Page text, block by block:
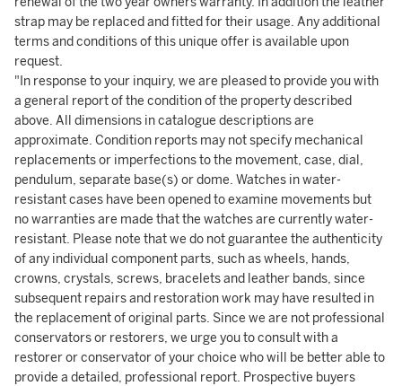
strap may be replaced and fitted for their usage. Any additional
terms and conditions of this unique offer is available upon
request.
"In response to your inquiry, we are pleased to provide you with
a general report of the condition of the property described
above. All dimensions in catalogue descriptions are
approximate. Condition reports may not specify mechanical
replacements or imperfections to the movement, case, dial,
pendulum, separate base(s) or dome. Watches in water-
resistant cases have been opened to examine movements but
no warranties are made that the watches are currently water-
resistant. Please note that we do not guarantee the authenticity
of any individual component parts, such as wheels, hands,
crowns, crystals, screws, bracelets and leather bands, since
subsequent repairs and restoration work may have resulted in
the replacement of original parts. Since we are not professional
conservators or restorers, we urge you to consult with a
restorer or conservator of your choice who will be better able to
provide a detailed, professional report. Prospective buyers